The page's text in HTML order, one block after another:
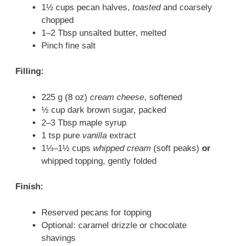
1½ cups pecan halves, toastedand coarsely
chopped
1–2 Tbsp unsalted butter, melted
Pinch fine salt
Filling:
225 g (8 oz) cream cheese, softened
½ cup dark brown sugar, packed
2–3 Tbsp maple syrup
1 tsp pure vanilla extract
1⅓–1½ cups whipped cream (soft peaks) or
whipped topping, gently folded
Finish:
Reserved pecans for topping
Optional: caramel drizzle or chocolate
shavings